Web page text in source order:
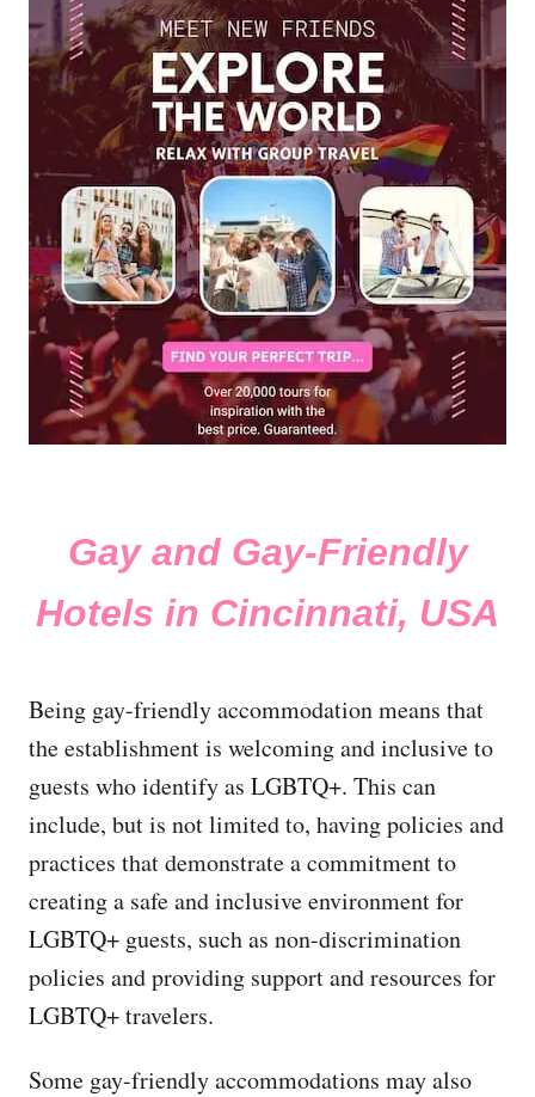
Gay and Gay-Friendly
Hotels in Cincinnati, USA
Being gay-friendly accommodation means that
the establishment is welcoming and inclusive to
guests who identify as LGBTQ+. This can
include, but is not limited to, having policies and
practices that demonstrate a commitment to
creating a safe and inclusive environment for
LGBTQ+ guests, such as non-discrimination
policies and providing support and resources for
LGBTQ+ travelers.
Some gay-friendly accommodations may also